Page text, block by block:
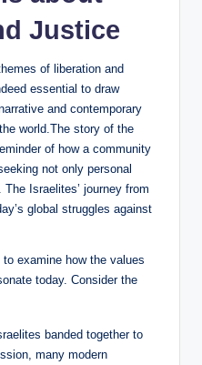
Justice
of liberation and
essential to draw
and contemporary
world.The story of the
of how a community
not only personal
Israelites’ journey from
global struggles against
examine how the values
today. Consider the
banded together to
many modern